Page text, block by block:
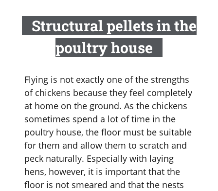
Structural pellets in the
poultry house
Flying is not exactly one of the strengths
of chickens because they feel completely
at home on the ground. As the chickens
sometimes spend a lot of time in the
poultry house, the floor must be suitable
for them and allow them to scratch and
peck naturally. Especially with laying
hens, however, it is important that the
floor is not smeared and that the nests